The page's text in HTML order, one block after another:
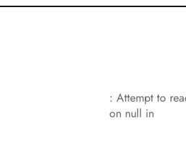
: Attempt to
on null in